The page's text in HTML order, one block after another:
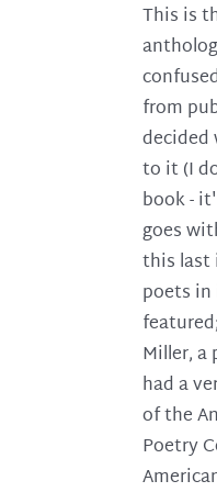
This is
from
decided
to it (I
book -
goes
this last
poets
Miller, a
had a
of the
Poetry